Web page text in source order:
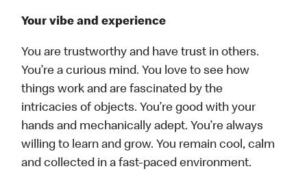
Your vibe and experience
You are trustworthy and have trust in others.
You’re a curious mind. You love to see how
things work and are fascinated by the
intricacies of objects. You’re good with your
hands and mechanically adept. You’re always
willing to learn and grow. You remain cool, calm
and collected in a fast-paced environment.